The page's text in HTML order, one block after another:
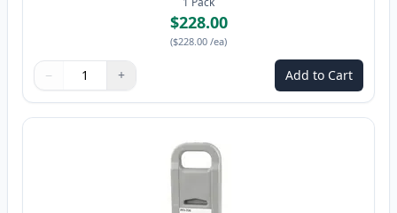
$228.00
($228.00 /ea)
Quantity
Use buttons to adjust
− +
Quantity: Add to Cart